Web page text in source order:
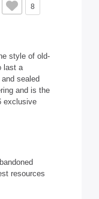
8
style of old-
last a
sealed
and is the
exclusive
resources